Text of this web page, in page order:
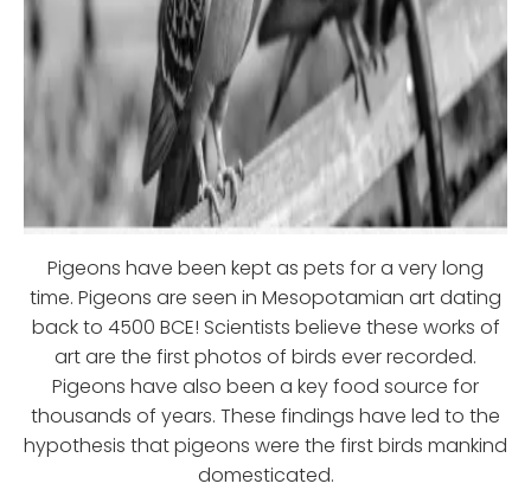
Pigeons have been kept as pets for a very long
time. Pigeons are seen in Mesopotamian art dating
back to 4500 BCE! Scientists believe these works of
art are the first photos of birds ever recorded.
Pigeons have also been a key food source for
thousands of years. These findings have led to the
hypothesis that pigeons were the first birds mankind
domesticated.